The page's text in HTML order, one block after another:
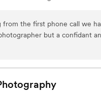
from the first phone call we
but a confidant
our wedding and she was
we are dying to see our
a level of professionalism
friend. As my wife and I are